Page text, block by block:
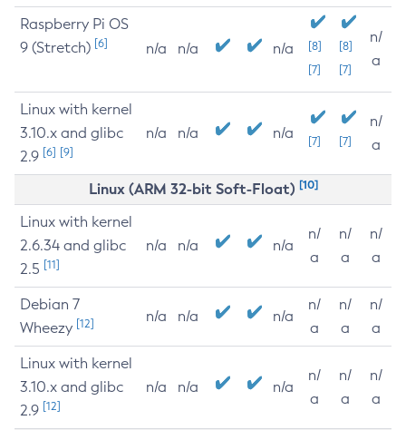
Raspberry Pi OS
9 (Stretch) [6] n/a n/a n/a
[8]
[7]
[8]
[7]
n/
a
Linux with kernel
3.10.x and glibc
2.9 [6] [9]
n/a n/a n/a [7] [7]
n/
a
Linux (ARM 32-bit Soft-Float) [10]
Linux with kernel
2.6.34 and glibc
2.5 [11]
n/a n/a n/a
n/
a
n/
a
n/
a
Debian 7
Wheezy [12] n/a n/a n/a
n/
a
n/
a
n/
a
Linux with kernel
3.10.x and glibc
2.9 [12]
n/a n/a n/a
n/
a
n/
a
n/
a